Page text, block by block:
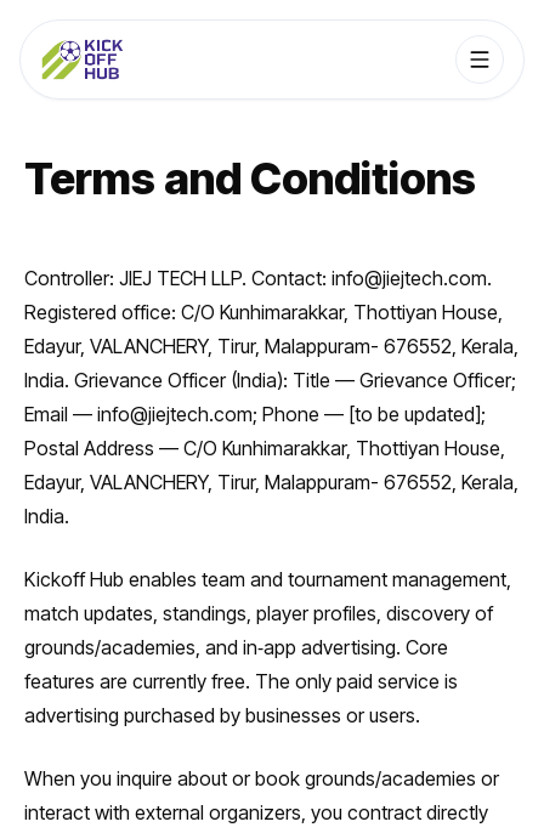
Terms and Conditions
Controller: JIEJ TECH LLP. Contact: info@jiejtech.com.
Registered office: C/O Kunhimarakkar, Thottiyan House,
Edayur, VALANCHERY, Tirur, Malappuram- 676552, Kerala,
India. Grievance Officer (India): Title — Grievance Officer;
Email — info@jiejtech.com; Phone — [to be updated];
Postal Address — C/O Kunhimarakkar, Thottiyan House,
Edayur, VALANCHERY, Tirur, Malappuram- 676552, Kerala,
India.
Kickoff Hub enables team and tournament management,
match updates, standings, player profiles, discovery of
grounds/academies, and in‑app advertising. Core
features are currently free. The only paid service is
advertising purchased by businesses or users.
When you inquire about or book grounds/academies or
interact with external organizers, you contract directly